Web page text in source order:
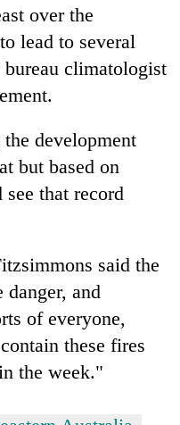
over the
lead to several
climatologist
development
but based on
that record
said the
and
of everyone,
these fires
the week."